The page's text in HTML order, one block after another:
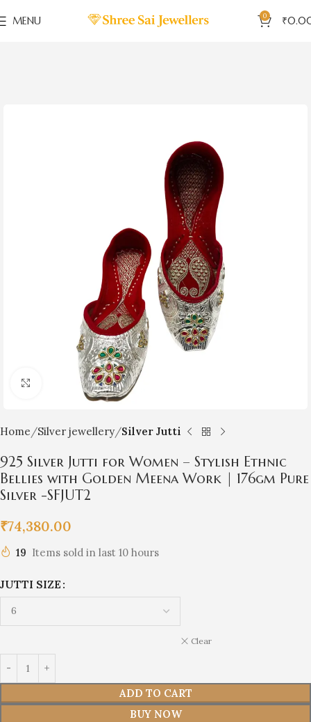
MENU 0 ₹
Click to enlarge
Home Silver jewellery Silver Jutti
925 Silver Jutti for Women – Stylish Ethnic
Bellies with Golden Meena Work | 176gm Pure
Silver -SFJUT2
₹74,380.00
19 Items sold in last 10 hours
JUTTI SIZE
Clear
ADD TO CART
BUY NOW